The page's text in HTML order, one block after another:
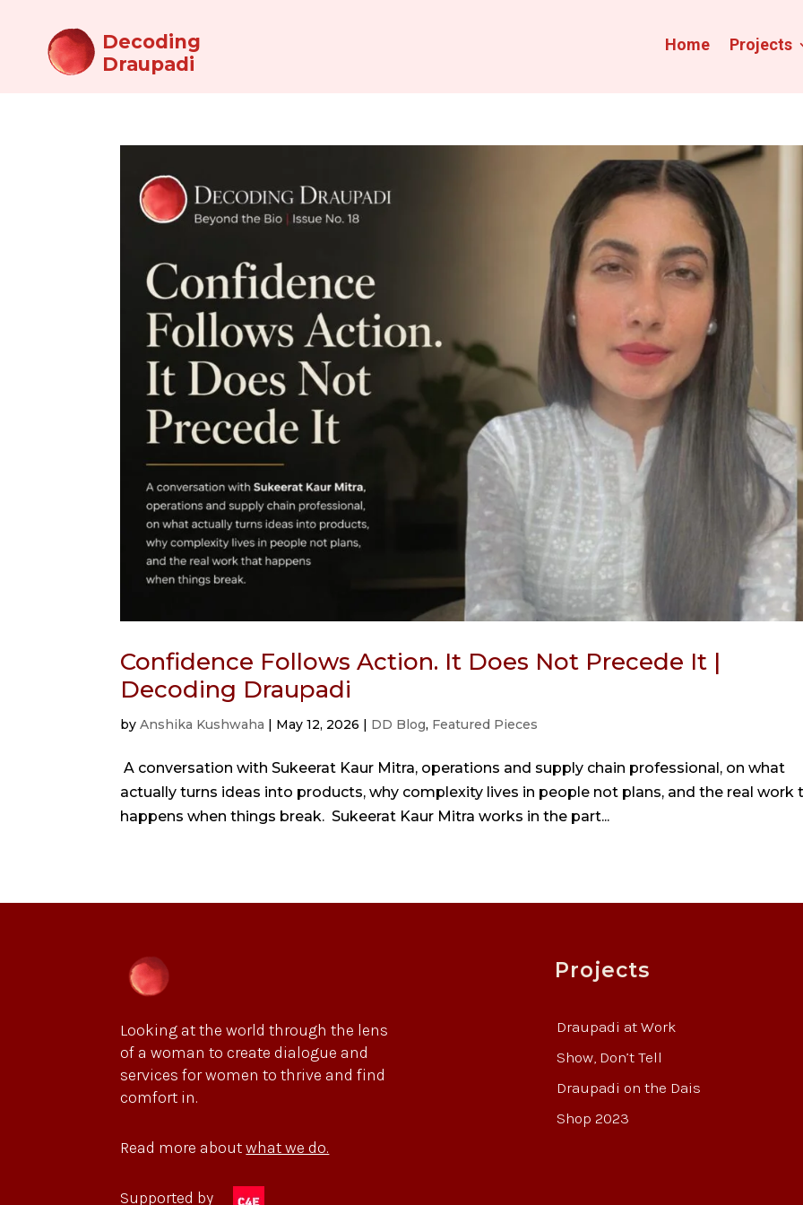
Decoding
Draupadi
Home Projects
Confidence Follows Action. It Does Not Precede It |
Decoding Draupadi
byAnshika Kushwaha | May 12, 2026 | DD Blog, Featured Pieces
A conversation with Sukeerat Kaur Mitra, operations and supply chain professional, on what
actually turns ideas into products, why complexity lives in people not plans, and the real work
happens when things break. Sukeerat Kaur Mitra works in the part...
Looking at the world through the lens
of a woman to create dialogue and
services for women to thrive and find
comfort in.
Read more aboutwhat we do.
Supported by
Projects
Draupadi at Work
Show, Don’t Tell
Draupadi on the Dais
Shop 2023